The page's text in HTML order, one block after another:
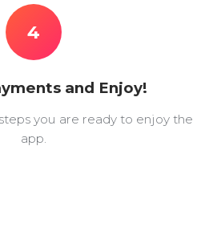
4
and Enjoy!
you are ready to enjoy the
app.